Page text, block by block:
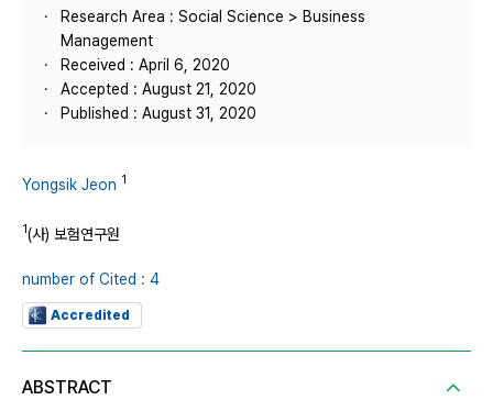
Research Area : Social Science > Business
Management
Received : April 6, 2020
Accepted : August 21, 2020
Published : August 31, 2020
Yongsik Jeon 1
1(사) 보험연구원
number of Cited : 4
Accredited
ABSTRACT